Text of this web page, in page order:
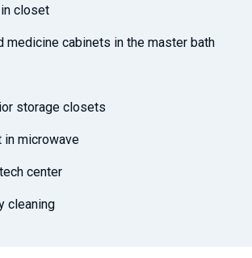
closet
medicine cabinets in the master bath
storage closets
in microwave
center
cleaning